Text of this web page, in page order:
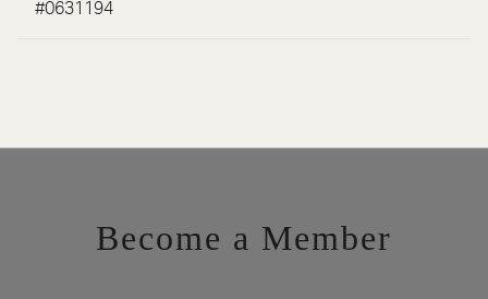
#0631194
Become a Member